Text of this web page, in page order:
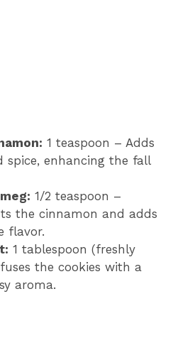
1 teaspoon – Adds
spice, enhancing the fall
1/2 teaspoon –
the cinnamon and adds
flavor.
1 tablespoon (freshly
the cookies with a
aroma.